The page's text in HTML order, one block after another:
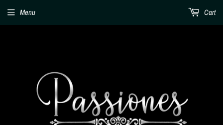
Menu Cart